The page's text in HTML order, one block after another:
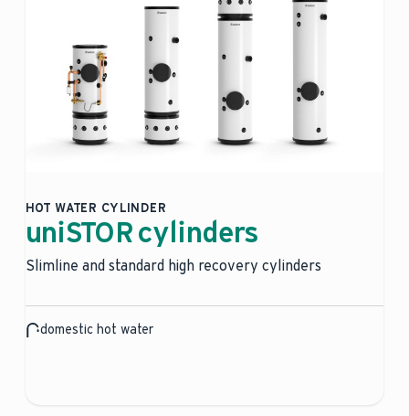
HOT WATER CYLINDER
uniSTOR cylinders
Slimline and standard high recovery cylinders
domestic hot water